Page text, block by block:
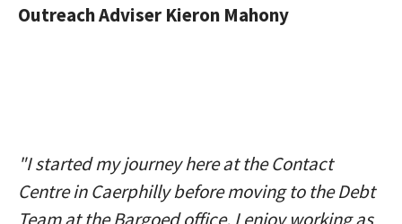
Outreach Adviser Kieron Mahony
"I started my journey here at the Contact
Centre in Caerphilly before moving to the Debt
Team at the Bargoed office. I enjoy working as